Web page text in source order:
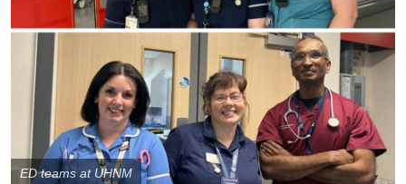
ED teams at UHNM